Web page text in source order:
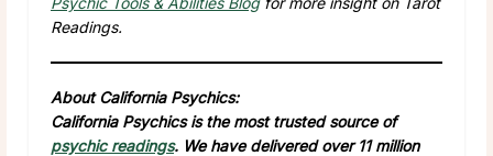
Readings.
About California Psychics:
California Psychics is the most trusted source of
psychic readings. We have delivered over 11 million